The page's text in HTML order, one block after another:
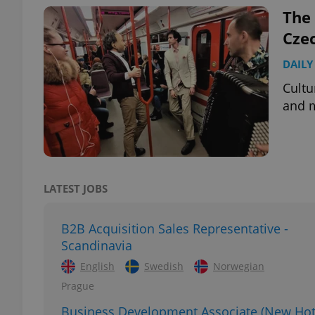
and
LATEST JOBS
B2B Acquisition Sales Representative -
Scandinavia
English Swedish
Norwegian
Prague
Business Development Associate (New
exprt
_ga_LSHBD1S1X4
.expats.cz